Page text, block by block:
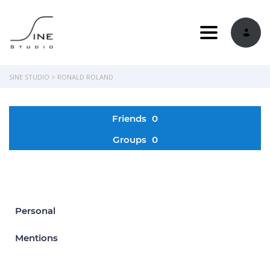
Toggle
SINE STUDIO > RONALD ROLAND
Friends 0
Groups 0
Personal
Mentions